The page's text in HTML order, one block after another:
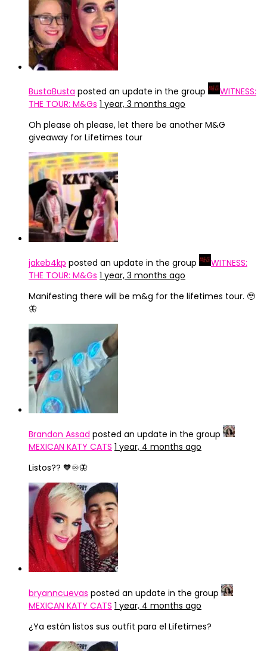
BustaBusta posted an update in the group
WITNESS:
THE TOUR: M&Gs 1 year, 3 months ago
Oh please oh please, let there be another M&G
giveaway for Lifetimes tour
jakeb4kp posted an update in the group
WITNESS:
THE TOUR: M&Gs 1 year, 3 months ago
Manifesting there will be m&g for the lifetimes tour. 🥹
🦋
Brandon Assad posted an update in the group
MEXICAN KATY CATS 1 year, 4 months ago
Listos?? 🧡♾️🦋
bryanncuevas posted an update in the group
MEXICAN KATY CATS 1 year, 4 months ago
¿Ya están listos sus outfit para el Lifetimes?